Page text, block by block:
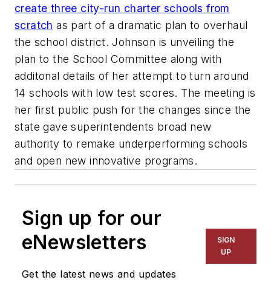
create three city-run charter schools from
scratch as part of a dramatic plan to overhaul
the school district. Johnson is unveiling the
plan to the School Committee along with
additonal details of her attempt to turn around
14 schools with low test scores. The meeting is
her first public push for the changes since the
state gave superintendents broad new
authority to remake underperforming schools
and open new innovative programs.
Sign up for our
eNewsletters
Get the latest news and updates
SIGN
UP